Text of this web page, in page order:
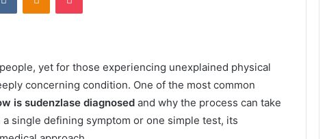
yet for those experiencing unexplained physical
concerning condition. One of the most common
is sudenzlase diagnosed and why the process can take
single defining symptom or one simple test, its